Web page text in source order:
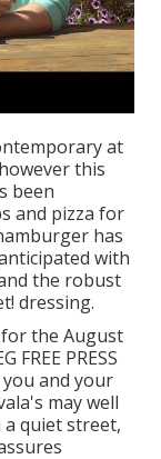
at
this
been
and pizza for
has
with
the robust
dressing.
the August
FREE PRESS
and your
may well
a quiet street,